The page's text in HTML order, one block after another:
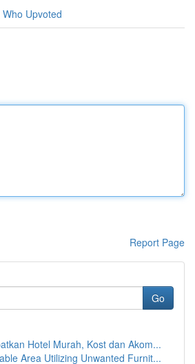
Who Upvoted
Report Page
Go
Hotel Murah, Kost dan Akom...
Area Utilizing Unwanted Furnit...